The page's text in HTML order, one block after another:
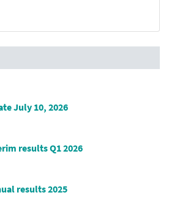
July 10, 2026
results Q1 2026
results 2025